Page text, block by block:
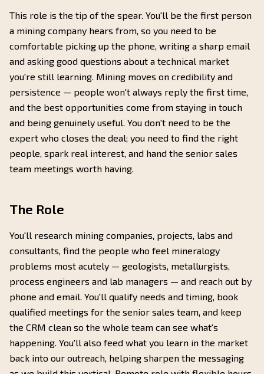
This role is the tip of the spear. You'll be the first person
a mining company hears from, so you need to be
comfortable picking up the phone, writing a sharp email
and asking good questions about a technical market
you're still learning. Mining moves on credibility and
persistence — people won't always reply the first time,
and the best opportunities come from staying in touch
and being genuinely useful. You don't need to be the
expert who closes the deal; you need to find the right
people, spark real interest, and hand the senior sales
team meetings worth having.
The Role
You'll research mining companies, projects, labs and
consultants, find the people who feel mineralogy
problems most acutely — geologists, metallurgists,
process engineers and lab managers — and reach out by
phone and email. You'll qualify needs and timing, book
qualified meetings for the senior sales team, and keep
the CRM clean so the whole team can see what's
happening. You'll also feed what you learn in the market
back into our outreach, helping sharpen the messaging